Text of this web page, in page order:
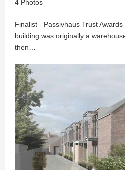
4 Photos
Finalist - Passivhaus Trust
building was originally a
then…